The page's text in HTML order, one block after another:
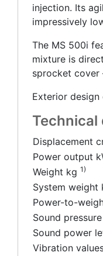
injection. Its
impressively
The MS 500i
mixture is
sprocket cover
Exterior design
Technical
Displacement
Power output
Weight kg 1)
System weight
Power-to-
Sound
Sound power
Vibration